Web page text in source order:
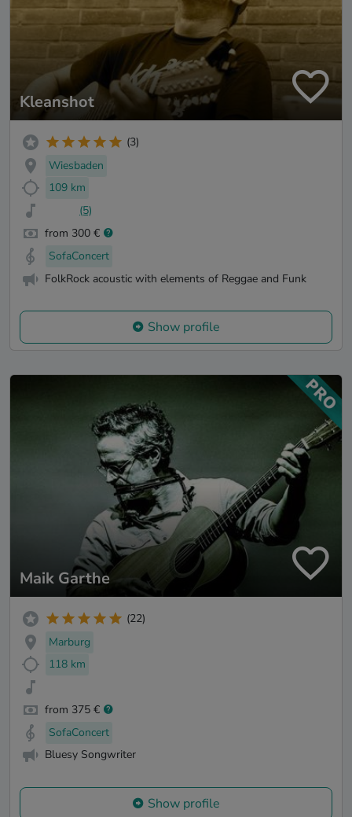
Kleanshot
(3)
Wiesbaden
109 km
(5)
from 300 €
SofaConcert
FolkRock acoustic with elements of Reggae and Funk
Show profile
Maik Garthe
(22)
Marburg
118 km
from 375 €
SofaConcert
Bluesy Songwriter
Show profile